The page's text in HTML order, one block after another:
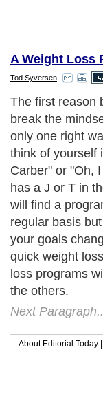
A Weight Loss
Tod Syversen
The first reason
break the
only one right
think of yourself
Carber" or "Oh,
has a J or T in
will find a
regular basis
your goals
quick weight
loss programs
the others.
Next Paragraph..
About Editorial Today |